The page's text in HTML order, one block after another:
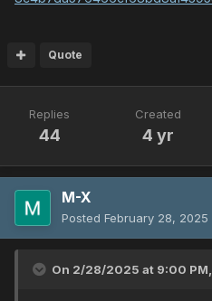
Quote
Replies
44
Created
4 yr
M-X
Posted February 28, 2025
On 2/28/2025 at 9:00 PM,